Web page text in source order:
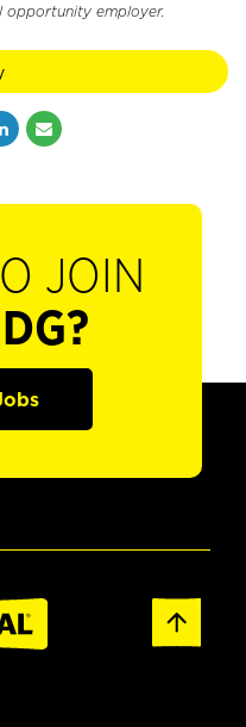
opportunity employer.
JOIN